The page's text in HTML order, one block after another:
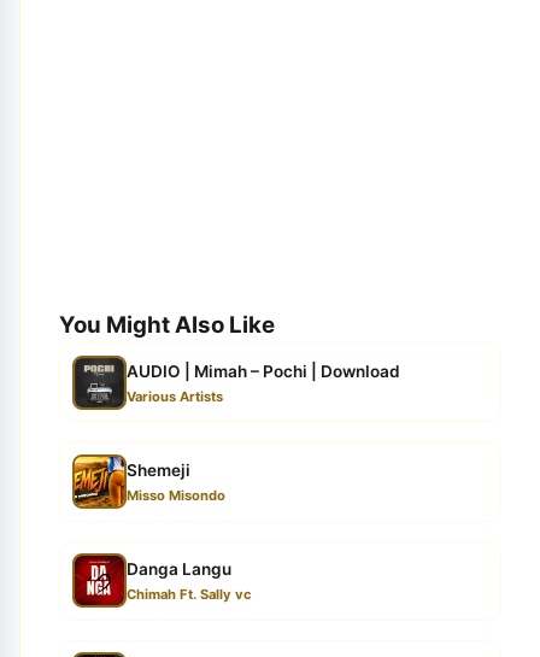
You Might Also Like
AUDIO | Mimah – Pochi | Download
Various Artists
Shemeji
Misso Misondo
Danga Langu
Chimah Ft. Sally vc